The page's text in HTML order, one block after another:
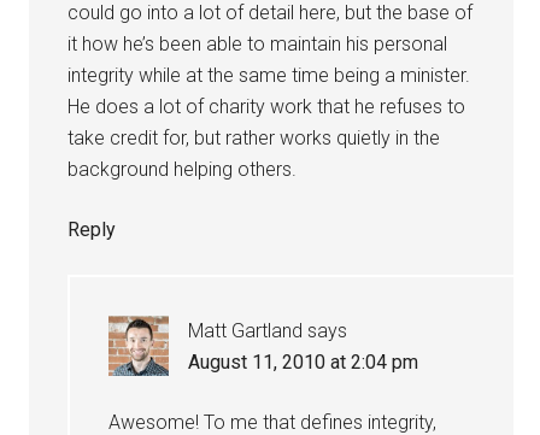
could go into a lot of detail here, but the base of
it how he’s been able to maintain his personal
integrity while at the same time being a minister.
He does a lot of charity work that he refuses to
take credit for, but rather works quietly in the
background helping others.
Reply
Matt Gartland says
August 11, 2010 at 2:04 pm
Awesome! To me that defines integrity,